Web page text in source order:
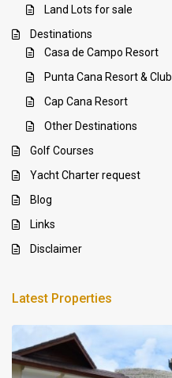
Land Lots for sale
Destinations
Casa de Campo Resort
Punta Cana Resort & Club
Cap Cana Resort
Other Destinations
Golf Courses
Yacht Charter request
Blog
Links
Disclaimer
Latest Properties